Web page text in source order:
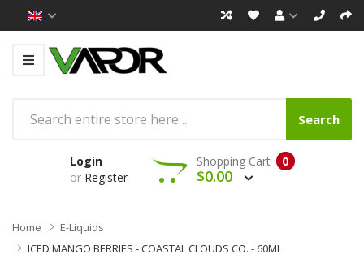
Search
Login
or Register
0
Shopping Cart
$0.00
Home
E-Liquids
ICED MANGO BERRIES - COASTAL CLOUDS CO. - 60ML